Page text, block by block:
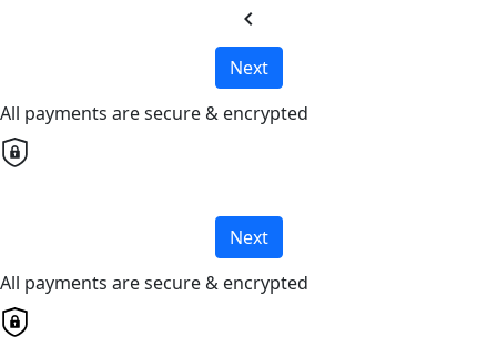
chevron_left
Next
All payments are secure & encrypted
Next
All payments are secure & encrypted